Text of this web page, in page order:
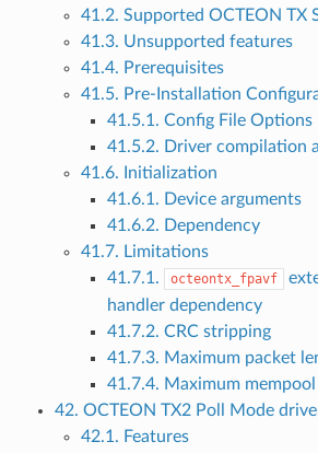
41.2. Supported OCTEON TX
41.3. Unsupported features
41.4. Prerequisites
41.5. Pre-Installation
41.5.1. Config File Options
41.5.2. Driver compilation
41.6. Initialization
41.6.1. Device arguments
41.6.2. Dependency
41.7. Limitations
41.7.1.
octeontx_fpavf
handler dependency
41.7.2. CRC stripping
41.7.3. Maximum packet
41.7.4. Maximum mempool
42. OCTEON TX2 Poll Mode
42.1. Features